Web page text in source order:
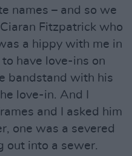
names – and so we
Fitzpatrick who
a hippy with me in
have love-ins on
bandstand with his
love-in. And I
and I asked him
one was a severed
out into a sewer.